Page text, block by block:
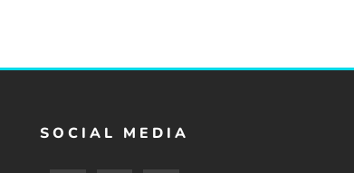
SOCIAL MEDIA